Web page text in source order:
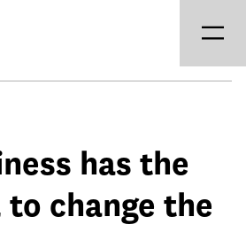
has the
change the